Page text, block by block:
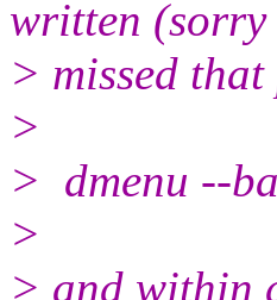
written
> missed
>
> dmenu --
>
> and within